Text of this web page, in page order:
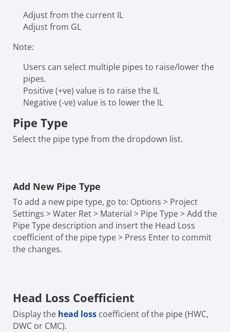
Adjust from the current IL
Adjust from GL
Note:
Users can select multiple pipes to raise/lower the
pipes.
Positive (+ve) value is to raise the IL
Negative (-ve) value is to lower the IL
Pipe Type
Select the pipe type from the dropdown list.
Add New Pipe Type
To add a new pipe type, go to: Options > Project
Settings > Water Ret > Material > Pipe Type > Add the
Pipe Type description and insert the Head Loss
coefficient of the pipe type > Press Enter to commit
the changes.
Head Loss Coefficient
Display the head loss coefficient of the pipe (HWC,
DWC or CMC).